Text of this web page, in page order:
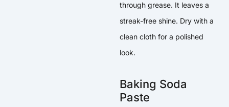
through grease. It leaves a
streak-free shine. Dry with a
clean cloth for a polished
look.
Baking Soda
Paste